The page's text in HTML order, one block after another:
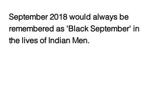
September 2018 would always be
remembered as 'Black September' in
the lives of Indian Men.